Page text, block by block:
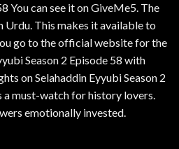
You can see it on GiveMe5. The
This makes it available to
go to the official website for the
Season 2 Episode 58 with
on Selahaddin Eyyubi Season 2
a must-watch for history lovers.
emotionally invested.